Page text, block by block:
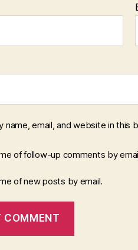
name, email, and website in
of follow-up comments by
of new posts by email.